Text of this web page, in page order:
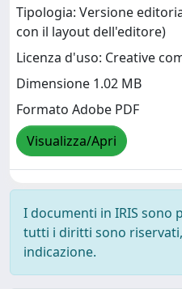
Tipologia: Versione
con il layout dell'editore)
Licenza d'uso: Creative
Dimensione 1.02 MB
Formato Adobe PDF
Visualizza/Apri
I documenti in IRIS sono
tutti i diritti sono
indicazione.